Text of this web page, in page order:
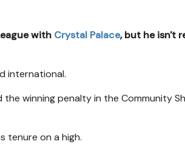
with Crystal Palace, but he isn't
international.
winning penalty in the Community
tenure on a high.